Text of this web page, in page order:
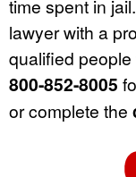
time spent in
lawyer with a
qualified
800-852-8005
or complete the